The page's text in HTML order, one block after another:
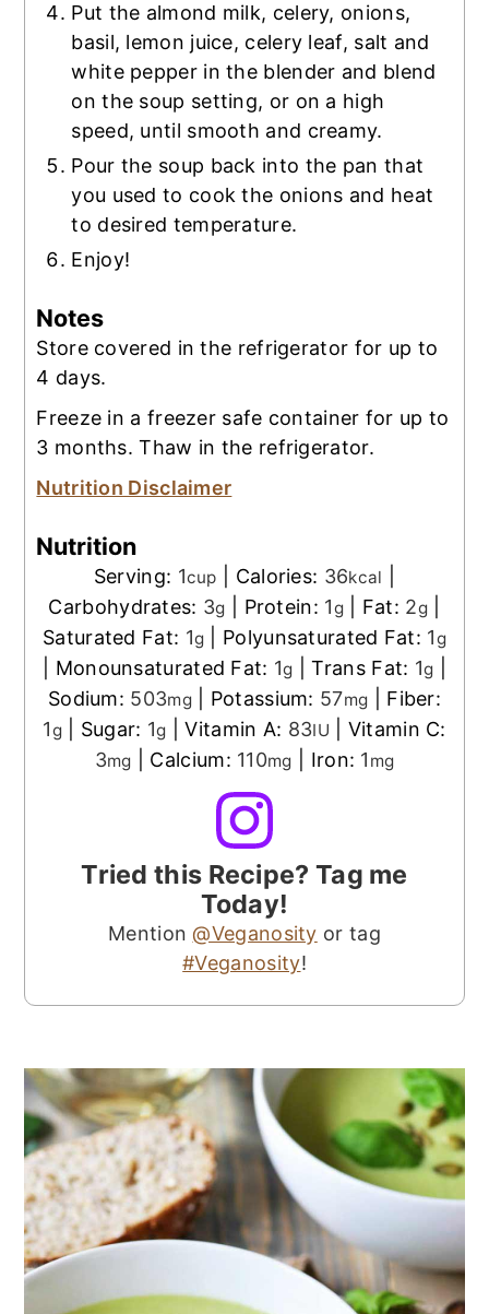
Put the almond milk, celery, onions,
basil, lemon juice, celery leaf, salt and
white pepper in the blender and blend
on the soup setting, or on a high
speed, until smooth and creamy.
Pour the soup back into the pan that
you used to cook the onions and heat
to desired temperature.
Enjoy!
Notes
Store covered in the refrigerator for up to
4 days.
Freeze in a freezer safe container for up to
3 months. Thaw in the refrigerator.
Nutrition Disclaimer
Nutrition
Serving: 1cup Calories: 36kcal
Carbohydrates: 3g Protein: 1g| Fat: 2g|
Saturated Fat: 1g Polyunsaturated Fat: 1g
Monounsaturated Fat: 1g |Trans Fat: 1g
Sodium: 503mg| Potassium: 57mg
Fiber:
1g| Sugar: 1g |Vitamin A: 83IU
Vitamin C:
3mg Calcium: 110mg Iron: 1 mg
Tried this Recipe? Tag me
Today!
Mention@Veganosity or tag
#Veganosity!